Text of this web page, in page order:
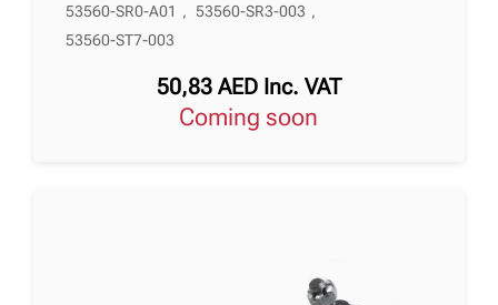
53560-SR0-A01 , 53560-SR3-003 ,
53560-ST7-003
50,83 AED Inc. VAT
Coming soon